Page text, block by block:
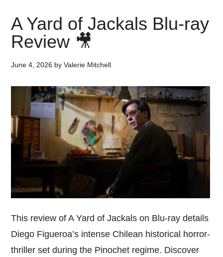
A Yard of Jackals Blu-ray
Review 🎥
June 4, 2026 byValerie Mitchell
This review of A Yard of Jackals on Blu-ray details
Diego Figueroa’s intense Chilean historical horror-
thriller set during the Pinochet regime. Discover